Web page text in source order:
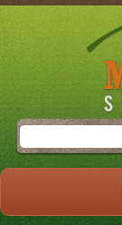
Skip
to
main
Search